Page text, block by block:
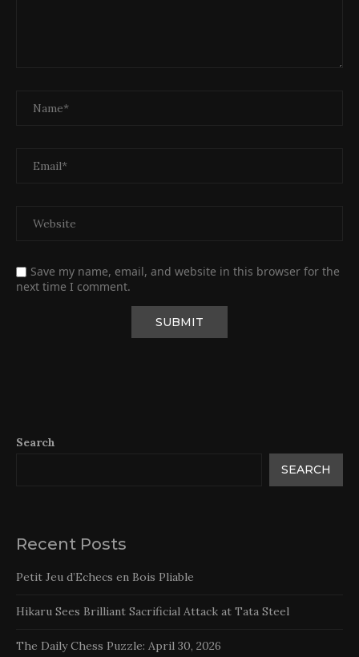
Save my name, email, and website in this browser for the
next time I comment.
Search
SEARCH
Recent Posts
Petit Jeu d’Echecs en Bois Pliable
Hikaru Sees Brilliant Sacrificial Attack at Tata Steel
The Daily Chess Puzzle: April 30, 2026